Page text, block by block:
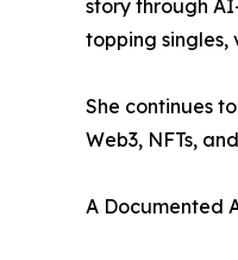
story through
topping singles,
She continues
Web3, NFTs,
A Documented